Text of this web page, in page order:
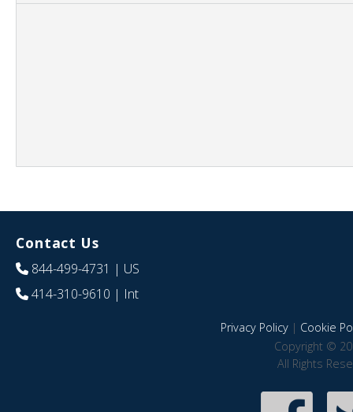
Contact Us
844-499-4731 | US
414-310-9610 | Int
Privacy Policy| Cookie
Copyright ©
All Rights